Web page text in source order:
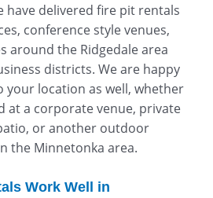
have delivered fire pit rentals
conference style venues,
around the Ridgedale area
districts. We are happy
your location as well, whether
at a corporate venue, private
or another outdoor
the Minnetonka area.
Work Well in